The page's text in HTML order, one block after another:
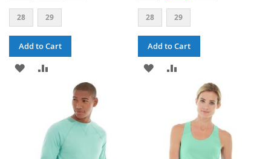
28 29
Add to Cart
ADD
COMPARE
28 29
Add to Cart
ADD
LIST
COMPARE